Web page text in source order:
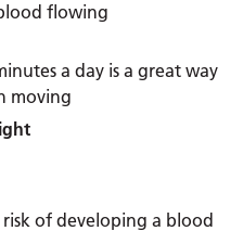
flowing
a day is a great way
moving
risk of developing a blood